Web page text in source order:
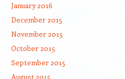
January 2016
December 2015
November 2015
October 2015
September 2015
August 2015